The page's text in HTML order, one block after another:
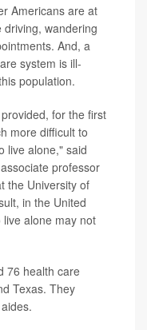
Americans are at
wandering
And, a
system is ill-
population.
for the first
more difficult to
live alone," said
professor
the University of
in the United
alone may not
76 health care
Texas. They